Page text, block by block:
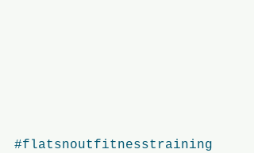
#flatsnoutfitnesstraining